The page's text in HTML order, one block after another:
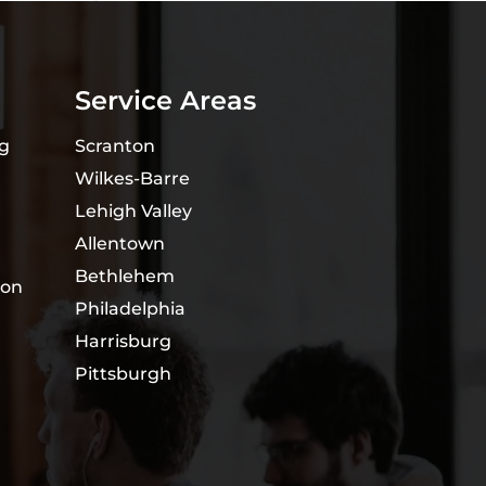
Service Areas
Scranton
Wilkes-Barre
Lehigh Valley
Allentown
Bethlehem
Philadelphia
Harrisburg
Pittsburgh